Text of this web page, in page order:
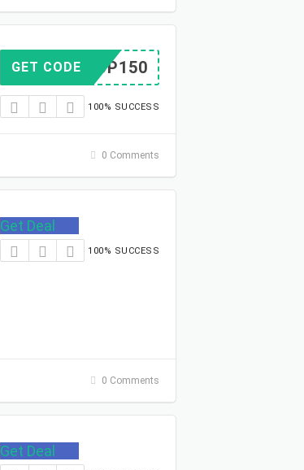
OCKUP150
GET CODE
100% SUCCESS
0 Comments
Get Deal
100% SUCCESS
0 Comments
Get Deal